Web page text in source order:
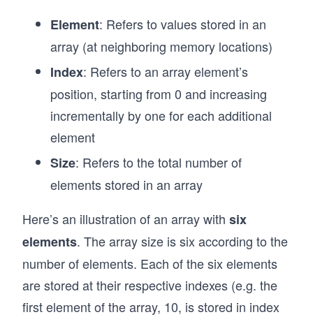
Element: Refers to values stored in an
array (at neighboring memory locations)
Index: Refers to an array element’s
position, starting from 0 and increasing
incrementally by one for each additional
element
Size: Refers to the total number of
elements stored in an array
Here’s an illustration of an array with six
elements. The array size is six according to the
number of elements. Each of the six elements
are stored at their respective indexes (e.g. the
first element of the array, 10, is stored in index